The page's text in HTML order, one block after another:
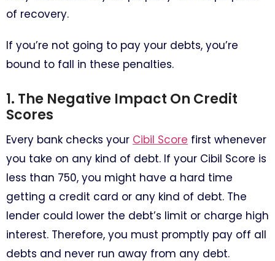
of recovery.
If you’re not going to pay your debts, you’re
bound to fall in these penalties.
1. The Negative Impact On Credit
Scores
Every bank checks your Cibil Score first whenever
you take on any kind of debt. If your Cibil Score is
less than 750, you might have a hard time
getting a credit card or any kind of debt. The
lender could lower the debt’s limit or charge high
interest. Therefore, you must promptly pay off all
debts and never run away from any debt.